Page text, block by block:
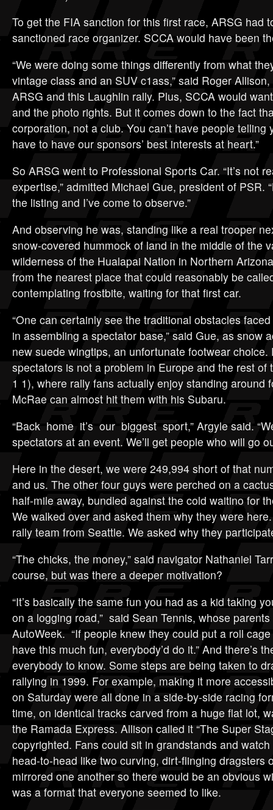
To get the FIA sanction for this first race, ARSG had
sanctioned race organizer. SCCA would have been
“We were doing some things differently from what
vintage class and an SUV c1ass,” said Roger
ARSG and this Laughlin rally. Plus, SCCA would
and the photo rights. But it comes down to the fact
corporation, not a club. You can’t have people telling
have to have our sponsors’ best interests at heart.”
So ARSG went to Professional Sports Car. “It’s not
expertise,” admitted Michael Gue, president of PSR.
the listing and I’ve come to observe.”
And observing he was, standing like a real trooper
snow-covered hummock of land in the middle of the
wilderness of the Hualapai Nation in Northern
from the nearest place that could reasonably be
contemplating frostbite, waiting for that first car.
“One can certainly see the traditional obstacles
in assembling a spectator base,” said Gue, as snow
new suede wingtips, an unfortunate footwear choice.
spectators is not a problem in Europe and the rest of
1 1), where rally fans actually enjoy standing around
McRae can almost hit them with his Subaru.
“Back home it’s our biggest sport,” Argyle said.
spectators at an event. We’ll get people who will go
Here in the desert, we were 249,994 short of that
and us. The other four guys were perched on a
half-mile away, bundled against the cold waitino for
We walked over and asked them why they were
rally team from Seattle. We asked why they
“The chicks, the money,” said navigator Nathaniel
course, but was there a deeper motivation?
“It’s basically the same fun you had as a kid taking
on a logging road,” said Sean Tennis, whose
AutoWeek. “If people knew they could put a roll
have this much fun, everybody’d do it.” And there’s
everybody to know. Some steps are being taken to
rallying in 1999. For example, making it more
on Saturday were all done in a side-by-side racing
time, on identical tracks carved from a huge flat lot,
the Ramada Express. Allison called it “The Super
copyrighted. Fans could sit in grandstands and
head-to-head like two curving, dirt-flinging dragsters
mirrored one another so there would be an obvious
was a format that everyone seemed to like.